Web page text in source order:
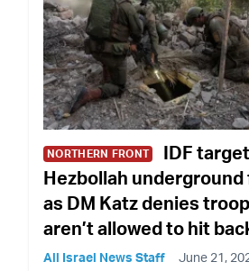
NORTHERN FRONT
IDF
Hezbollah
as DM Katz denies
aren’t allowed to hit
All Israel News Staff June 21,